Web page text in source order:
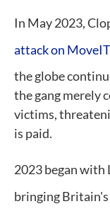
In May 2023,
attack on MoveIT
the globe
the gang merely
victims,
is paid.
2023 began with
bringing